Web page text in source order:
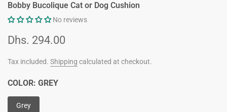
Bobby Bucolique Cat or Dog Cushion
No reviews
Dhs. 294.00
Tax included. Shipping calculated at checkout.
COLOR: GREY
Grey